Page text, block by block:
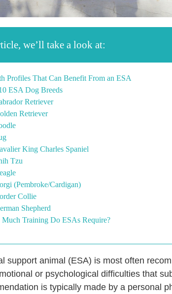
we’ll take a look at:
Profiles That Can Benefit From an ESA
ESA Dog Breeds
Retriever
Retriever
King Charles Spaniel
Tzu
(Pembroke/Cardigan)
Collie
Shepherd
Training Do ESAs Require?
support animal (ESA) is most often
or psychological difficulties that
is typically made by a personal